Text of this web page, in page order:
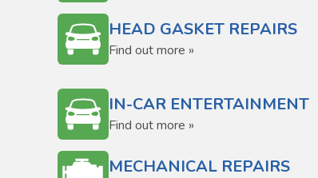
HEAD GASKET REPAIRS
Find out more »
IN-CAR ENTERTAINMENT
Find out more »
MECHANICAL REPAIRS